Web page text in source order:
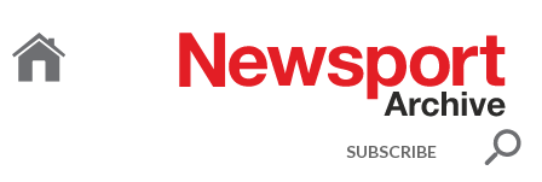
SUBSCRIBE